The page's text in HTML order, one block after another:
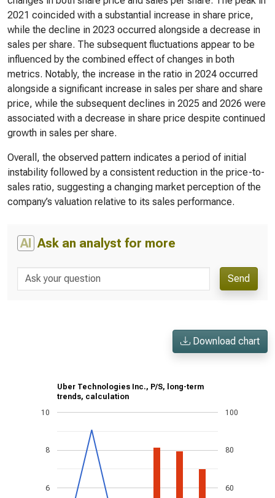
2021 coincided with a substantial increase in share price,
while the decline in 2023 occurred alongside a decrease in
sales per share. The subsequent fluctuations appear to be
influenced by the combined effect of changes in both
metrics. Notably, the increase in the ratio in 2024 occurred
alongside a significant increase in sales per share and share
price, while the subsequent declines in 2025 and 2026 were
associated with a decrease in share price despite continued
growth in sales per share.
Overall, the observed pattern indicates a period of initial
instability followed by a consistent reduction in the price-to-
sales ratio, suggesting a changing market perception of the
company’s valuation relative to its sales performance.
AI Ask an analyst for more
Send
Download chart
Uber Technologies Inc., P/S, long-term
trends, calculation
6
8
10
60
80
100